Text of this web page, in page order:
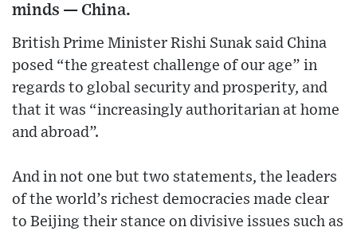
minds — China.
British Prime Minister Rishi Sunak said China
posed “the greatest challenge of our age” in
regards to global security and prosperity, and
that it was “increasingly authoritarian at home
and abroad”.
And in not one but two statements, the leaders
of the world’s richest democracies made clear
to Beijing their stance on divisive issues such as